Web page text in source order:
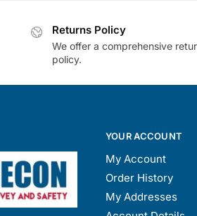
Returns Policy
We offer a comprehensive
policy.
YOUR ACCOUNT
My Account
Order History
My Addresses